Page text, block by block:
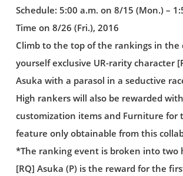
Schedule: 5:00 a.m. on 8/15 (Mon.) –
Time on 8/26 (Fri.), 2016
Climb to the top of the rankings in the
yourself exclusive UR-rarity character
Asuka with a parasol in a seductive
High rankers will also be rewarded
customization items and Furniture for
feature only obtainable from this
*The ranking event is broken into two
[RQ] Asuka (P) is the reward for the